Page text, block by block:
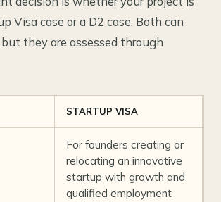
Visa case or a D2 case. Both can
they are assessed through
STARTUP VISA
For founders creating or
relocating an innovative
startup with growth and
qualified employment